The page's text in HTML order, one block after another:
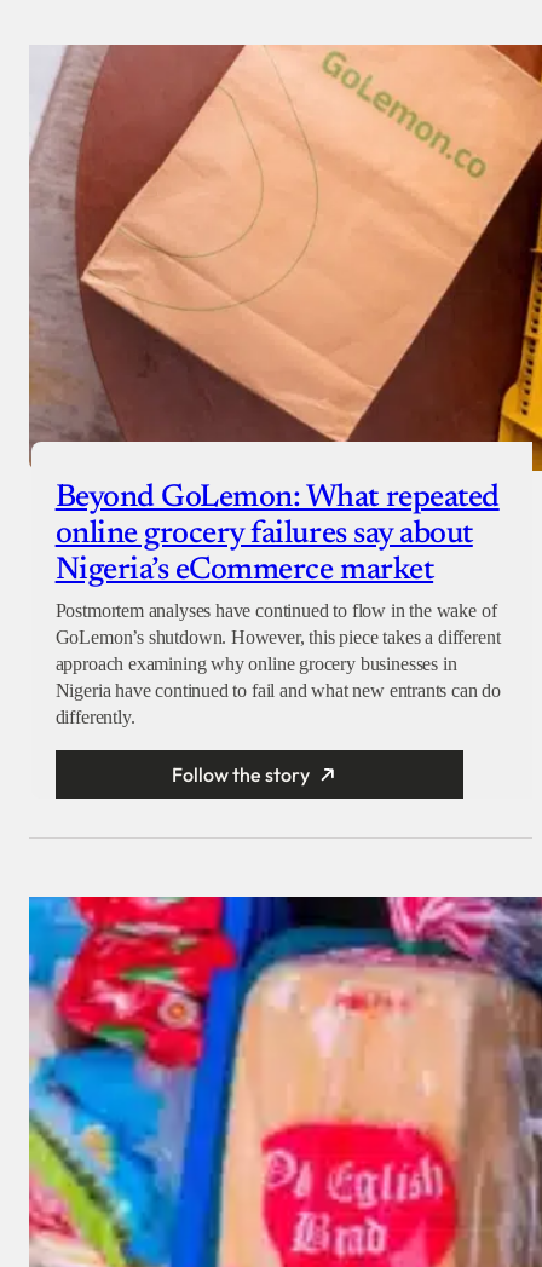
Beyond GoLemon: What repeated
online grocery failures say about
Nigeria’s eCommerce market
Postmortem analyses have continued to flow in the wake of
GoLemon’s shutdown. However, this piece takes a different
approach examining why online grocery businesses in
Nigeria have continued to fail and what new entrants can do
differently.
Follow the story